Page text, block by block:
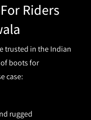
Riders
trusted in the Indian
boots for
case:
rugged